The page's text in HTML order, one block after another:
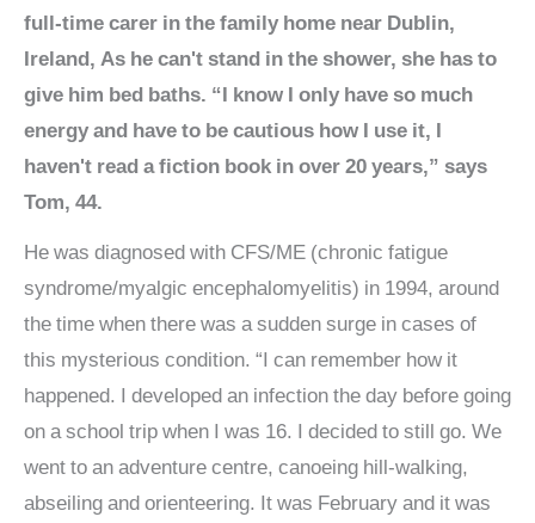
full-time carer in the family home near Dublin,
Ireland, As he can't stand in the shower, she has to
give him bed baths. “I know I only have so much
energy and have to be cautious how I use it, I
haven't read a fiction book in over 20 years,” says
Tom, 44.
He was diagnosed with CFS/ME (chronic fatigue
syndrome/myalgic encephalomyelitis) in 1994, around
the time when there was a sudden surge in cases of
this mysterious condition. “I can remember how it
happened. I developed an infection the day before going
on a school trip when I was 16. I decided to still go. We
went to an adventure centre, canoeing hill-walking,
abseiling and orienteering. It was February and it was